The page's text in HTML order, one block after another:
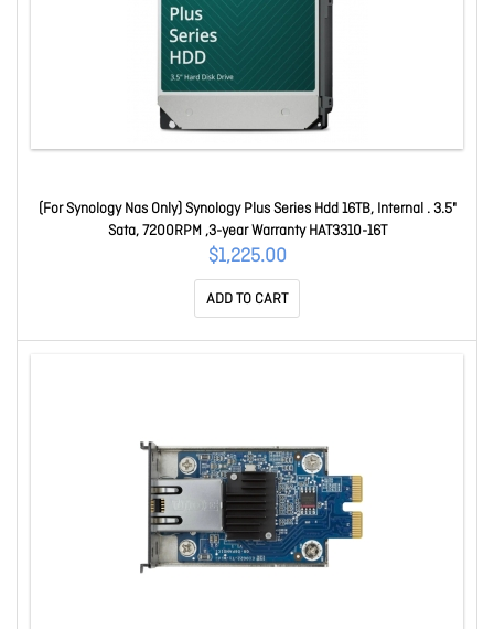
(For Synology Nas Only) Synology Plus Series Hdd 16TB, Internal . 3.5"
Sata, 7200RPM ,3-year Warranty HAT3310-16T
$1,225.00
ADD TO CART